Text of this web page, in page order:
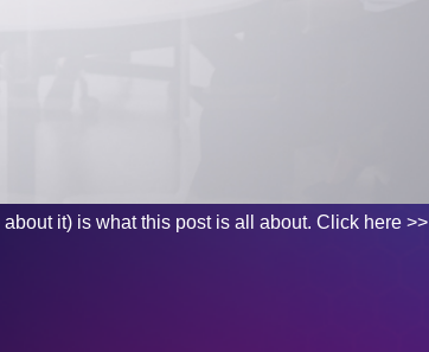
it) is what this post is all about. Click here >>